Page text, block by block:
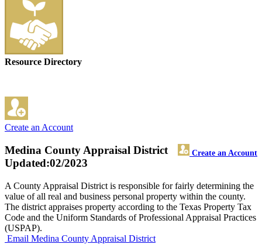
Resource Directory
Create an Account
Medina County Appraisal District Create an Account
Updated:02/2023
A County Appraisal District is responsible for fairly determining the
value of all real and business personal property within the county.
The district appraises property according to the Texas Property Tax
Code and the Uniform Standards of Professional Appraisal Practices
(USPAP).
Email Medina County Appraisal District